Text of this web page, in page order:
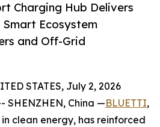
Charging Hub Delivers
Ecosystem
and Off-Grid
STATES, July 2, 2026
SHENZHEN, China —BLUETTI,
clean energy, has reinforced